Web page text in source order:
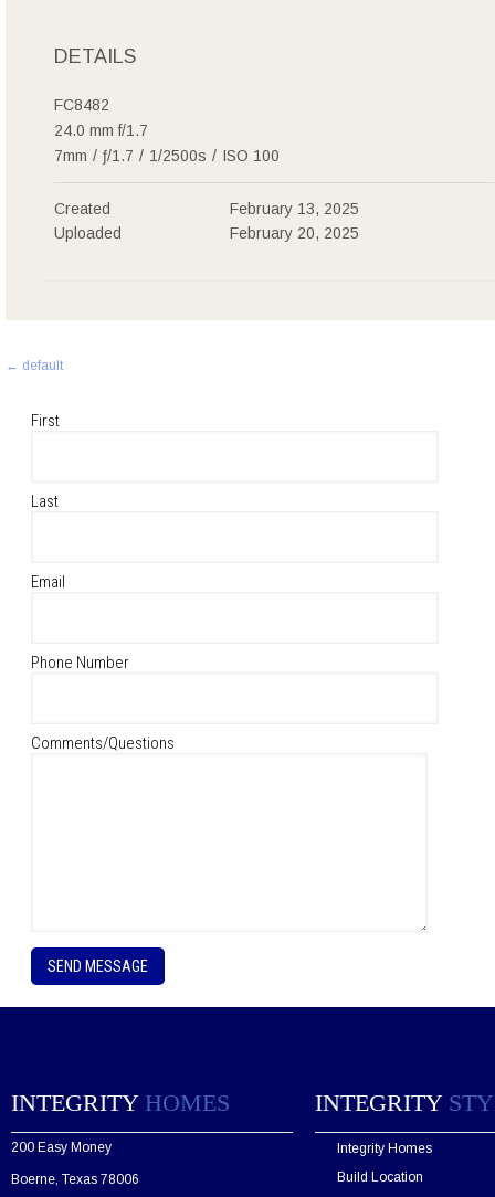
DETAILS
FC8482
24.0 mm f/1.7
7mm / ƒ/1.7 / 1/2500s / ISO 100
Created
February 13, 2025
Uploaded
February 20, 2025
Post
← default
First
Last
Email
Phone Number
Comments/Questions
P
e
a
v
e
t
INTEGRITY HOMES
200 Easy Money
Boerne, Texas 78006
INTEGRITY
Integrity Homes
Build Location